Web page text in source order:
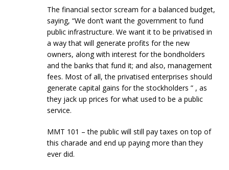
The financial sector scream for a balanced budget,
saying, “We don’t want the government to fund
public infrastructure. We want it to be privatised in
a way that will generate profits for the new
owners, along with interest for the bondholders
and the banks that fund it; and also, management
fees. Most of all, the privatised enterprises should
generate capital gains for the stockholders ” , as
they jack up prices for what used to be a public
service.
MMT 101 – the public will still pay taxes on top of
this charade and end up paying more than they
ever did.